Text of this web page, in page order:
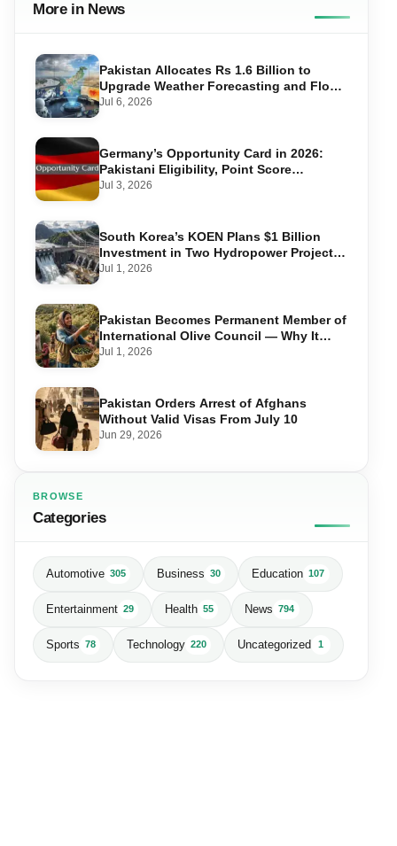
More in News
Pakistan Allocates Rs 1.6 Billion to
Upgrade Weather Forecasting and Flood
Warning Systems
Jul 6, 2026
Germany’s Opportunity Card in 2026:
Pakistani Eligibility, Point Score
Required, and Step-by-Step Application
Jul 3, 2026
South Korea’s KOEN Plans $1 Billion
Investment in Two Hydropower Projects
in Swat
Jul 1, 2026
Pakistan Becomes Permanent Member of
International Olive Council — Why It
Matters for Farmers and Exports
Jul 1, 2026
Pakistan Orders Arrest of Afghans
Without Valid Visas From July 10
Jun 29, 2026
BROWSE
Categories
Automotive 305 Business 30 Education 107
Entertainment 29 Health 55 News 794
Sports 78 Technology 220 Uncategorized 1